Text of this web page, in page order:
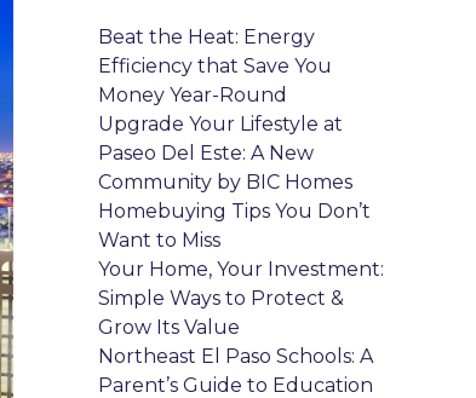
Beat the Heat: Energy
Efficiency that Save You
Money Year-Round
Upgrade Your Lifestyle at
Paseo Del Este: A New
Community by BIC Homes
Homebuying Tips You Don’t
Want to Miss
Your Home, Your Investment:
Simple Ways to Protect &
Grow Its Value
Northeast El Paso Schools: A
Parent’s Guide to Education